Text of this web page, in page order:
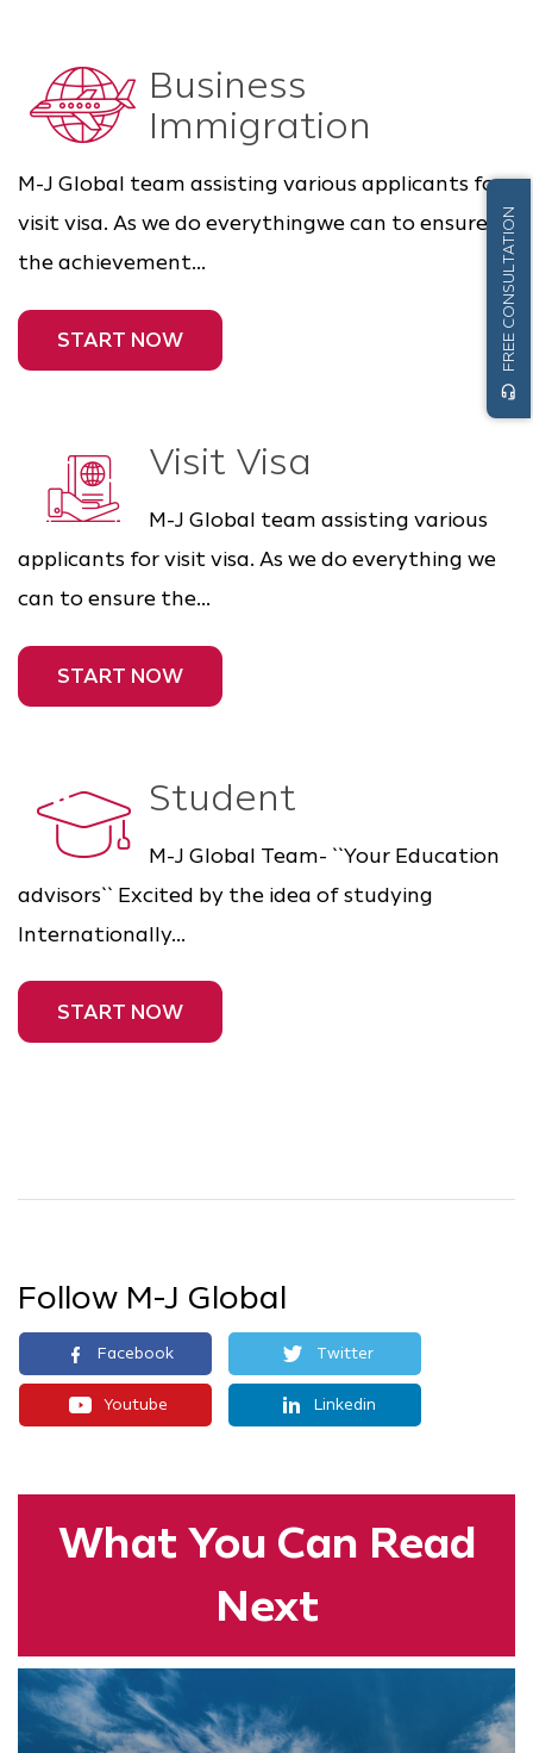
Business
Immigration
M-J Global team assisting various applicants for
visit visa. As we do everythingwe can to ensure
the achievement...
START NOW
Visit Visa
M-J Global team assisting various
applicants for visit visa. As we do everything we
can to ensure the...
START NOW
Student
M-J Global Team- ``Your Education
advisors`` Excited by the idea of studying
Internationally...
START NOW
Follow M-J Global
Facebook Twitter
Youtube Linkedin
What You Can Read
Next
headset_mic
FREE CONSULTATION